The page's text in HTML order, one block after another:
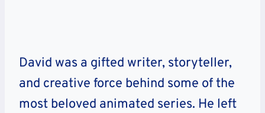
David was a gifted writer, storyteller,
and creative force behind some of the
most beloved animated series. He left